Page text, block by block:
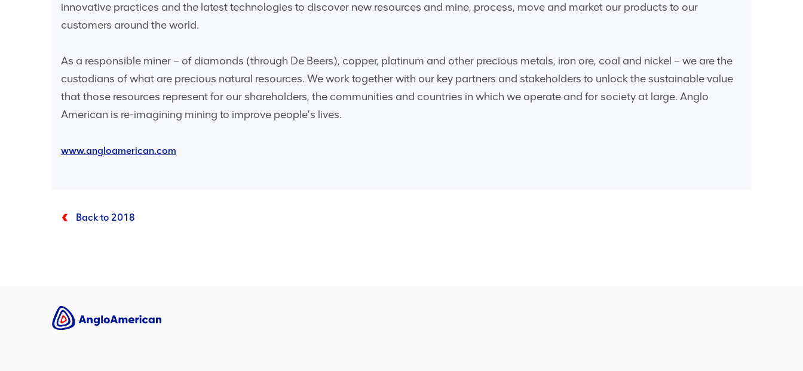
innovative practices and the latest technologies to discover new resources and mine, process, move and market our products to our
customers around the world.
As a responsible miner – of diamonds (through De Beers), copper, platinum and other precious metals, iron ore, coal and nickel – we are the
custodians of what are precious natural resources. We work together with our key partners and stakeholders to unlock the sustainable value
that those resources represent for our shareholders, the communities and countries in which we operate and for society at large. Anglo
American is re-imagining mining to improve people’s lives.
www.angloamerican.com
Back to 2018